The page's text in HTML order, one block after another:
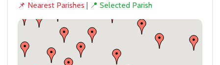
📌 Nearest Parishes | 📍 Selected Parish